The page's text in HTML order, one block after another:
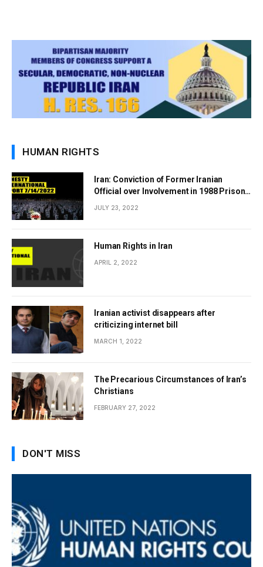
HUMAN RIGHTS
Iran: Conviction of Former Iranian
Official over Involvement in 1988 Prison
JULY 23, 2022
Human Rights in Iran
APRIL 2, 2022
Iranian activist disappears after
criticizing internet bill
MARCH 1, 2022
The Precarious Circumstances of Iran’s
Christians
FEBRUARY 27, 2022
DON'T MISS